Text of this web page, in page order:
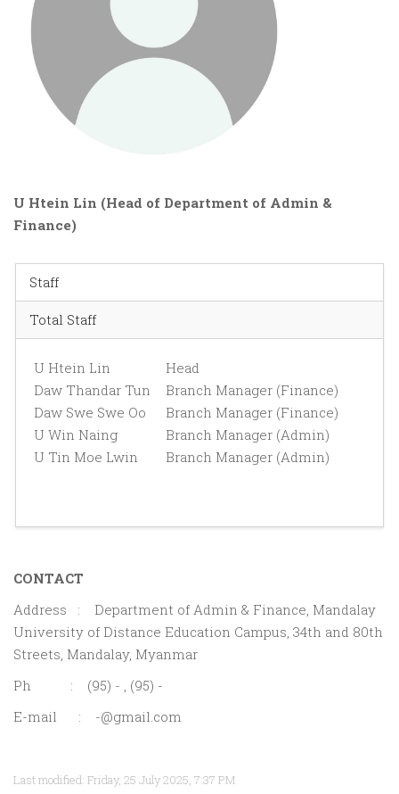
U Htein Lin (Head of Department of Admin &
Finance)
Staff
Total Staff
U Htein Lin
Head
Daw Thandar Tun
Branch Manager (Finance)
Daw Swe Swe Oo
Branch Manager (Finance)
U Win Naing
Branch Manager (Admin)
U Tin Moe Lwin
Branch Manager (Admin)
CONTACT
Address : Department of Admin & Finance, Mandalay
University of Distance Education Campus, 34th and 80th
Streets, Mandalay, Myanmar
Ph : (95) - , (95) -
E-mail : -@gmail.com
Last modified: Friday, 25 July 2025, 7:37 PM